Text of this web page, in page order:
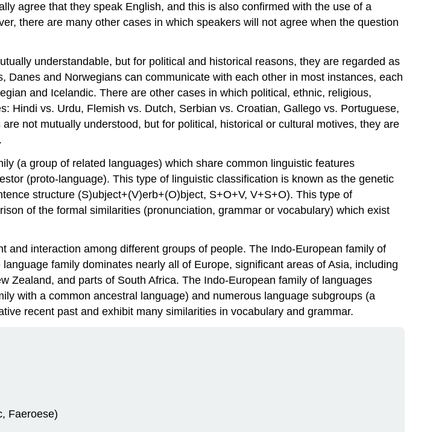
Languages
Germanic
Romance
Branch
Branch
Celtic
Branch
Branch
Hellenic
Branch
Thracian-
Armenian
Branch
Iranian
Branch
agree that they speak English, and this is also confirmed with the use of a
there are many other cases in which speakers will not agree when the question
understandable, but for political and historical reasons, they are regarded as
and Norwegians can communicate with each other in most instances, each
and Icelandic. There are other cases in which political, ethnic, religious,
Hindi vs. Urdu, Flemish vs. Dutch, Serbian vs. Croatian, Gallego vs. Portuguese,
not mutually understood, but for political, historical or cultural motives, they are
(a group of related languages) which share common linguistic features
(proto-language). This type of linguistic classification is known as the genetic
structure (S)ubject+(V)erb+(O)bject, S+O+V, V+S+O). This type of
of the formal similarities (pronunciation, grammar or vocabulary) which exist
interaction among different groups of people. The Indo-European family of
family dominates nearly all of Europe, significant areas of Asia, including
Zealand, and parts of South Africa. The Indo-European family of languages
with a common ancestral language) and numerous language subgroups (a
recent past and exhibit many similarities in vocabulary and grammar.
Faeroese)